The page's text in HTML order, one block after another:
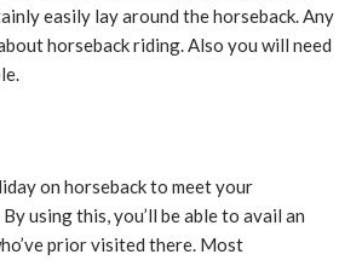
easily lay around the horseback. Any
horseback riding. Also you will need
on horseback to meet your
using this, you’ll be able to avail an
prior visited there. Most